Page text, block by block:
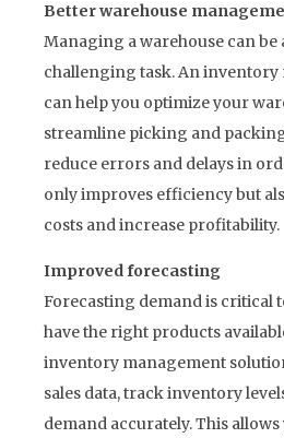
Better warehouse
Managing a warehouse can be
challenging task. An
can help you optimize your
streamline picking and
reduce errors and delays in
only improves efficiency but
costs and increase profitability.
Improved forecasting
Forecasting demand is critical
have the right products
inventory management
sales data, track inventory
demand accurately. This